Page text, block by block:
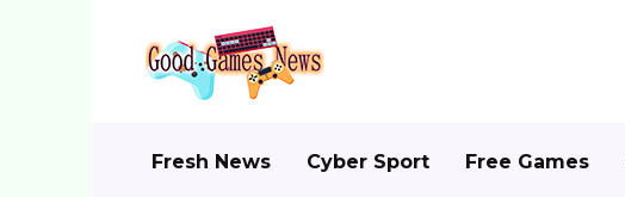
Fresh News Cyber Sport Free Games